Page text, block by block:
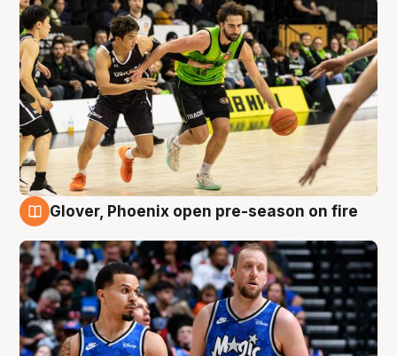
Glover, Phoenix open pre-season on fire